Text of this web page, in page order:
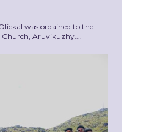
was ordained to the
Aruvikuzhy....